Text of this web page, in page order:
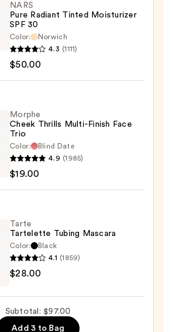
NARS
Pure Radiant Tinted Moisturizer
SPF 30
Color:
Norwich
4.3 (1111)
$50.00
Morphe
Cheek Thrills Multi-Finish Face
Trio
Color:
Blind Date
4.9 (1985)
$19.00
Tarte
Tartelette Tubing Mascara
Color:
Black
4.1 (1859)
$28.00
Subtotal: $97.00
Add 3 to Bag